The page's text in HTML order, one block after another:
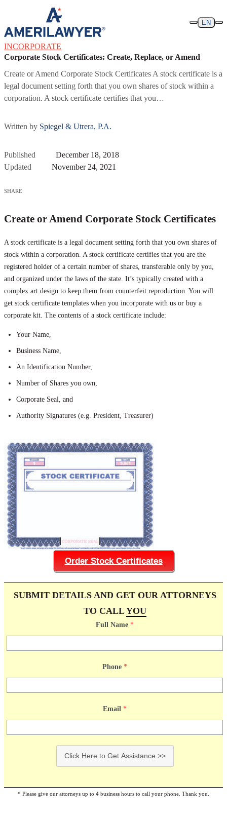
Skip to content
EN
INCORPORATE
Corporate Stock Certificates: Create, Replace, or Amend
Create or Amend Corporate Stock Certificates A stock certificate is a
legal document setting forth that you own shares of stock within a
corporation. A stock certificate certifies that you…
Written by Spiegel & Utrera, P.A.
Published
December 18, 2018
Updated
November 24, 2021
SHARE
Create or Amend Corporate Stock Certificates
A stock certificate is a legal document setting forth that you own shares of
stock within a corporation. A stock certificate certifies that you are the
registered holder of a certain number of shares, transferable only by you,
and organized under the laws of the state. It’s typically created with a
complex art design to keep them from counterfeit reproduction. You will
get stock certificate templates when you incorporate with us or buy a
corporate kit. The contents of a stock certificate include:
Your Name,
Business Name,
An Identification Number,
Number of Shares you own,
Corporate Seal, and
Authority Signatures (e.g. President, Treasurer)
Order Stock Certificates
SUBMIT DETAILS AND GET OUR ATTORNEYS
TO CALLYOU
Full Name *
Phone *
Email *
Click Here to Get Assistance >>
* Please give our attorneys up to 4 business hours to call your phone. Thank you.